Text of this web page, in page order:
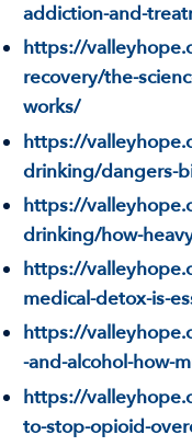
addiction-and-
https://
recovery/the-
works/
https://
drinking/dangers-
https://
drinking/how-
https://
medical-detox-is-
https://
-and-alcohol-how-
https://
to-stop-opioid-